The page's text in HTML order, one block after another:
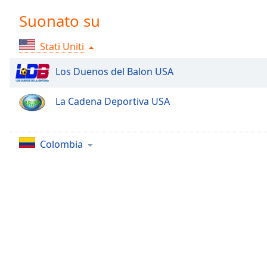
Chapters
Descriptions
descriptions
off,
selected
subtitles
Suonato su
Stati Uniti
Los Duenos del Balon USA
La Cadena Deportiva USA
Colombia